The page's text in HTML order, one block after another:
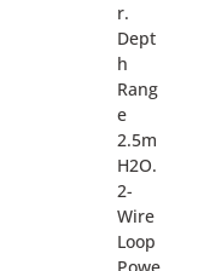
r.
Dept
h
Rang
e
2.5m
H2O.
2-
Wire
Loop